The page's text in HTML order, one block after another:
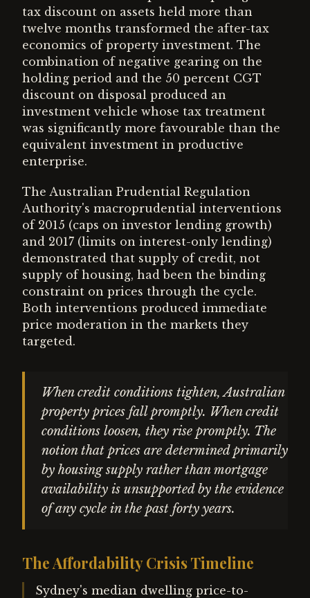
tax discount on assets held more than
twelve months transformed the after-tax
economics of property investment. The
combination of negative gearing on the
holding period and the 50 percent CGT
discount on disposal produced an
investment vehicle whose tax treatment
was significantly more favourable than the
equivalent investment in productive
enterprise.
The Australian Prudential Regulation
Authority's macroprudential interventions
of 2015 (caps on investor lending growth)
and 2017 (limits on interest-only lending)
demonstrated that supply of credit, not
supply of housing, had been the binding
constraint on prices through the cycle.
Both interventions produced immediate
price moderation in the markets they
targeted.
When credit conditions tighten, Australian
property prices fall promptly. When credit
conditions loosen, they rise promptly. The
notion that prices are determined primarily
by housing supply rather than mortgage
availability is unsupported by the evidence
of any cycle in the past forty years.
The Affordability Crisis Timeline
Sydney's median dwelling price-to-